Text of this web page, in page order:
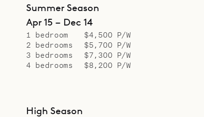
Summer Season
Apr 15 – Dec 14
1 bedroom
$4,500 P/W
2 bedrooms
$5,700 P/W
3 bedrooms
$7,300 P/W
4 bedrooms
$8,200 P/W
High Season